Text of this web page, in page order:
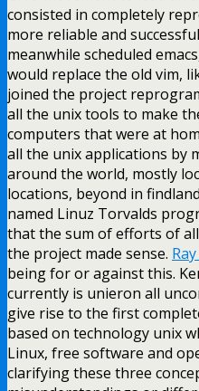
consisted in completely
more reliable and
meanwhile scheduled
would replace the old vim,
joined the project
all the unix tools to make
computers that were at
all the unix applications by
around the world, mostly
locations, beyond in
named Linuz Torvalds
that the sum of efforts of
the project made sense.
being for or against this.
currently is unieron all
give rise to the first
based on technology unix
Linux, free software and
clarifying these three